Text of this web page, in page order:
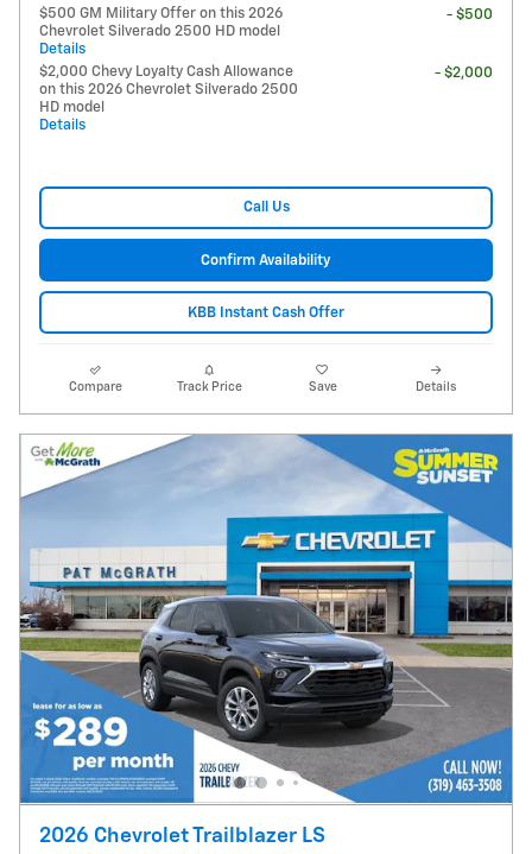
$500 GM Military Offer on this 2026
Chevrolet Silverado 2500 HD model
Details
- $500
$2,000 Chevy Loyalty Cash Allowance
on this 2026 Chevrolet Silverado 2500
HD model
Details
- $2,000
Call Us
Confirm Availability
KBB Instant Cash Offer
Compare Track Price Save Details
2026 Chevrolet Trailblazer LS